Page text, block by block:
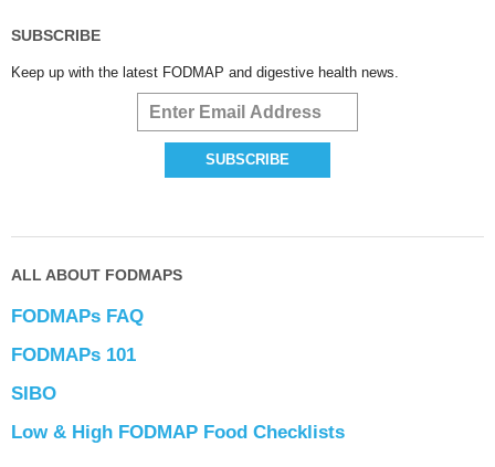
SUBSCRIBE
Keep up with the latest FODMAP and digestive health news.
ALL ABOUT FODMAPS
FODMAPs FAQ
FODMAPs 101
SIBO
Low & High FODMAP Food Checklists